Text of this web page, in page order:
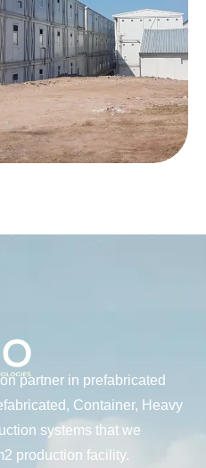
partner in prefabricated
Container, Heavy
systems that we
production facility.